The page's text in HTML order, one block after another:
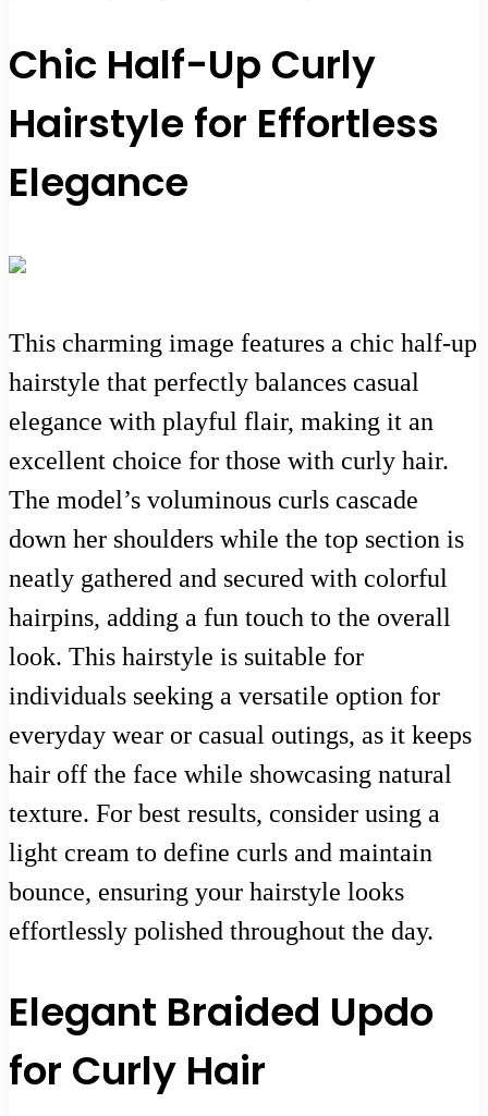
Chic Half-Up Curly
Hairstyle for Effortless
Elegance
This charming image features a chic half-up
hairstyle that perfectly balances casual
elegance with playful flair, making it an
excellent choice for those with curly hair.
The model’s voluminous curls cascade
down her shoulders while the top section is
neatly gathered and secured with colorful
hairpins, adding a fun touch to the overall
look. This hairstyle is suitable for
individuals seeking a versatile option for
everyday wear or casual outings, as it keeps
hair off the face while showcasing natural
texture. For best results, consider using a
light cream to define curls and maintain
bounce, ensuring your hairstyle looks
effortlessly polished throughout the day.
Elegant Braided Updo
for Curly Hair